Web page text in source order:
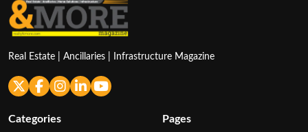
Real Estate | Ancillaries | Infrastructure Magazine
Categories Pages